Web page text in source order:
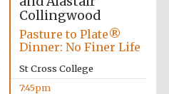
Collingwood
Pasture to Plate®
Dinner: No Finer Life
St Cross College
7:45pm